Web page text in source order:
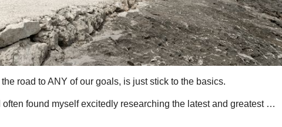
road to ANY of our goals, is just stick to the basics.
found myself excitedly researching the latest and greatest …